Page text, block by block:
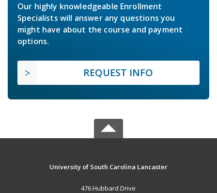
Our highly knowledgeable Enrollment
Specialists will answer any questions you
might have about the course and payment
options.
REQUEST INFO
University of South Carolina Lancaster
476 Hubbard Drive